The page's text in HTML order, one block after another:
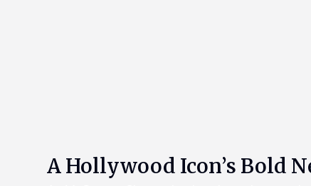
A Hollywood Icon’s Bold